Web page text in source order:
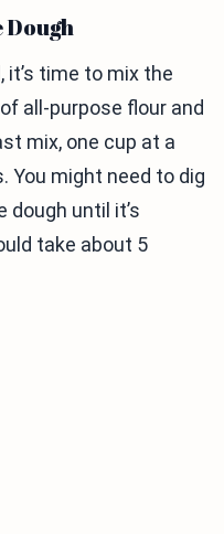
Dough
time to mix the
all-purpose flour and
mix, one cup at a
You might need to dig
dough until it’s
take about 5